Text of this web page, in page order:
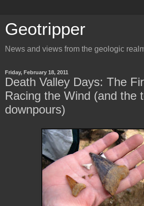
Geotripper
News and views from the geologic
Friday, February 18, 2011
Death Valley Days: The
Racing the Wind (and the
downpours)